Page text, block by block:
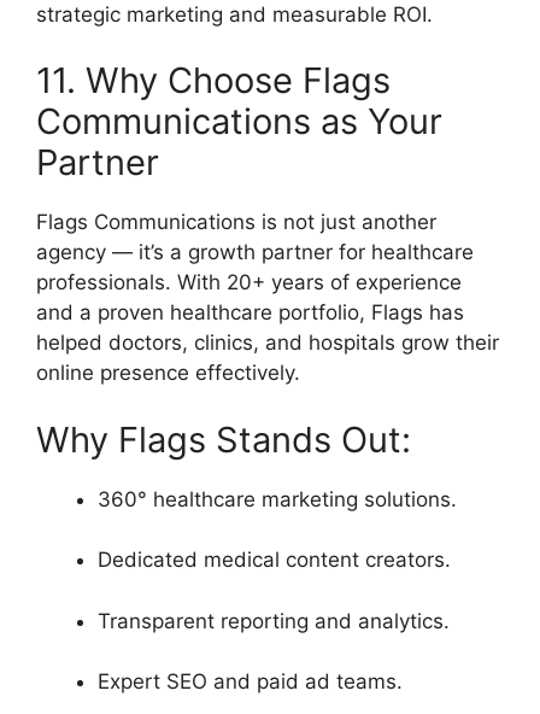
strategic marketing and measurable ROI.
11. Why Choose Flags
Communications as Your
Partner
Flags Communications is not just another
agency — it’s a growth partner for healthcare
professionals. With 20+ years of experience
and a proven healthcare portfolio, Flags has
helped doctors, clinics, and hospitals grow their
online presence effectively.
Why Flags Stands Out:
360° healthcare marketing solutions.
Dedicated medical content creators.
Transparent reporting and analytics.
Expert SEO and paid ad teams.